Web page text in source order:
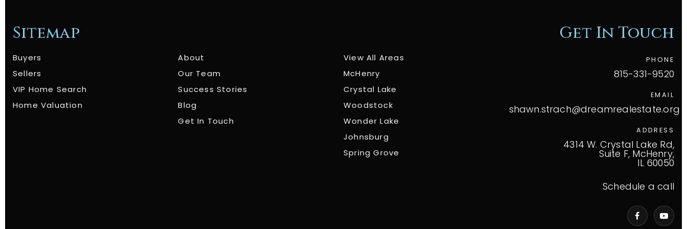
Sitemap
Buyers
Sellers
VIP Home Search
Home Valuation
About
Our Team
Success Stories
Blog
Get In Touch
View All Areas
McHenry
Crystal Lake
Woodstock
Wonder Lake
Johnsburg
Spring Grove
Get In Touch
PHONE
815-331-9520
EMAIL
shawn.strach@dreamrealestate.org
ADDRESS
4314 W. Crystal Lake Rd,
Suite F, McHenry,
IL 60050
Schedule a call